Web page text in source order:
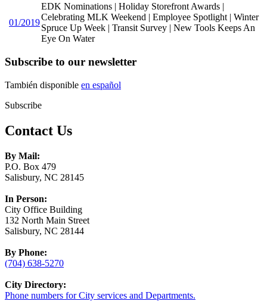
01/2019
EDK Nominations | Holiday Storefront Awards |
Celebrating MLK Weekend | Employee Spotlight | Winter
Spruce Up Week | Transit Survey | New Tools Keeps An
Eye On Water
Subscribe to our newsletter
También disponible en español
Subscribe
Contact Us
By Mail:
P.O. Box 479
Salisbury, NC 28145
In Person:
City Office Building
132 North Main Street
Salisbury, NC 28144
By Phone:
(704) 638-5270
City Directory:
Phone numbers for City services and Departments.